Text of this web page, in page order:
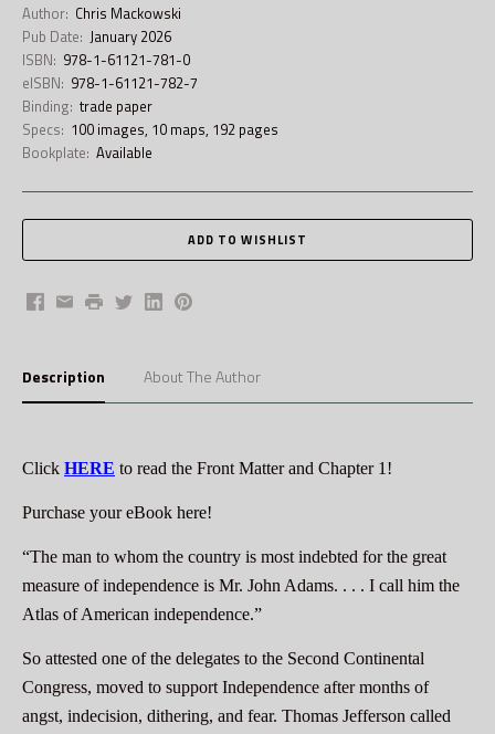
Author: Chris Mackowski
Pub Date: January 2026
ISBN: 978-1-61121-781-0
eISBN: 978-1-61121-782-7
Binding: trade paper
Specs: 100 images, 10 maps, 192 pages
Bookplate: Available
Facebook
EmailPrintTwitterLinkedInPinterest
Description About The Author
Click HERE to read the Front Matter and Chapter 1!
Purchase your eBook here!
“The man to whom the country is most indebted for the great
measure of independence is Mr. John Adams. . . . I call him the
Atlas of American independence.”
So attested one of the delegates to the Second Continental
Congress, moved to support Independence after months of
angst, indecision, dithering, and fear. Thomas Jefferson called